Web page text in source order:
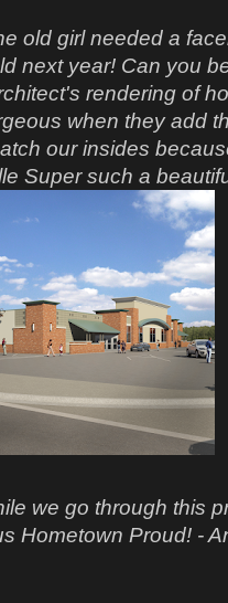
old girl needed a
next year! Can you
rendering of
when they add
our insides
Super such a
we go through this
Hometown Proud! -